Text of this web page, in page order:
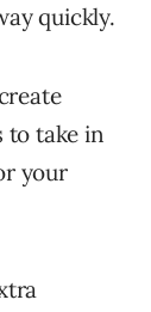
quickly.
to take in
your